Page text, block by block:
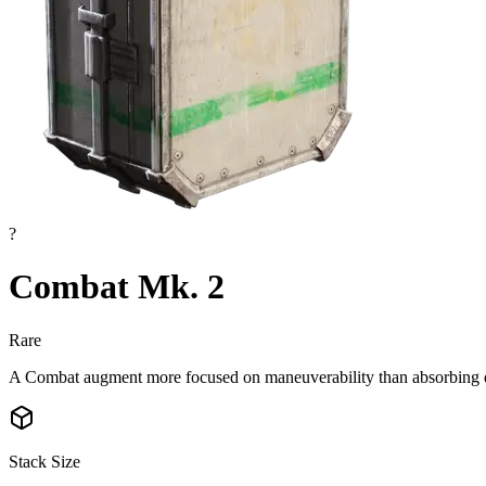
?
Combat Mk. 2
Rare
A Combat augment more focused on maneuverability than absorbing
Stack Size